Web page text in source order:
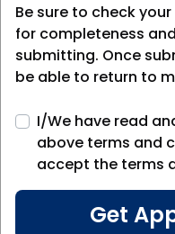
Be sure to check
for completeness
submitting. Once
be able to return to
I/We have read
above terms and
accept the terms